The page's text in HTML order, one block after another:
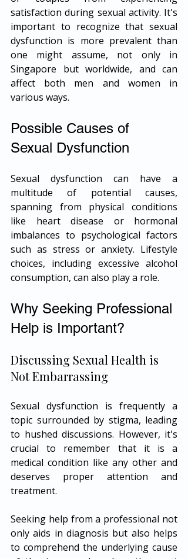
satisfaction during sexual activity. It's
important to recognize that sexual
dysfunction is more prevalent than
one might assume, not only in
Singapore but worldwide, and can
affect both men and women in
various ways.
Possible Causes of
Sexual Dysfunction
Sexual dysfunction can have a
multitude of potential causes,
spanning from physical conditions
like heart disease or hormonal
imbalances to psychological factors
such as stress or anxiety. Lifestyle
choices, including excessive alcohol
consumption, can also play a role.
Why Seeking Professional
Help is Important?
Discussing Sexual Health is
Not Embarrassing
Sexual dysfunction is frequently a
topic surrounded by stigma, leading
to hushed discussions. However, it's
crucial to remember that it is a
medical condition like any other and
deserves proper attention and
treatment.
Seeking help from a professional not
only aids in diagnosis but also helps
to comprehend the underlying cause